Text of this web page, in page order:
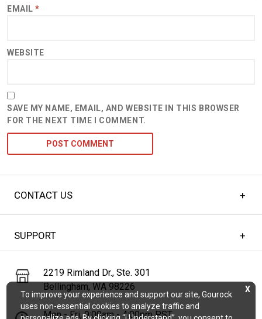
EMAIL*
WEBSITE
SAVE MY NAME, EMAIL, AND WEBSITE IN THIS BROWSER
FOR THE NEXT TIME I COMMENT.
CONTACT US
SUPPORT
2219 Rimland Dr., Ste. 301
Bellingham, WA 98226
Mon - Fri, 9:00am - 4:00pm PST
X
To improve your experience and support our site, Gourock
uses non-essential cookies to analyze traffic and